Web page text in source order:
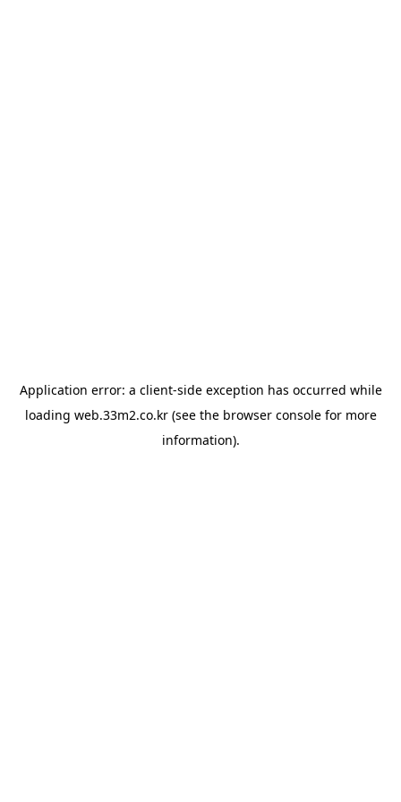
Application error: a client-side exception has occurred while
loading web.33m2.co.kr(see the browser consolefor more
information).